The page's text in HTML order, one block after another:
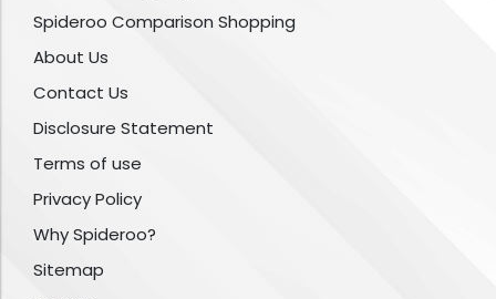
Spideroo Comparison Shopping
About Us
Contact Us
Disclosure Statement
Terms of use
Privacy Policy
Why Spideroo?
Sitemap